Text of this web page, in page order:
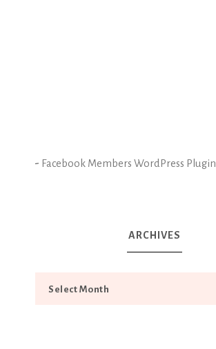
- Facebook Members WordPress Plugin
ARCHIVES